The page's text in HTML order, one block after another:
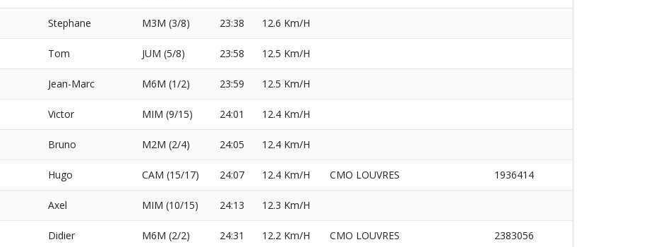
Stephane M3M (3/8) 23:38 12.6 Km/H
Tom JUM (5/8) 23:58 12.5 Km/H
Jean-Marc M6M (1/2) 23:59 12.5 Km/H
Victor MIM (9/15) 24:01 12.4 Km/H
Bruno M2M (2/4) 24:05 12.4 Km/H
Hugo CAM (15/17) 24:07 12.4 Km/H CMO LOUVRES 1936414
Axel MIM (10/15) 24:13 12.3 Km/H
Didier M6M (2/2) 24:31 12.2 Km/H CMO LOUVRES 2383056